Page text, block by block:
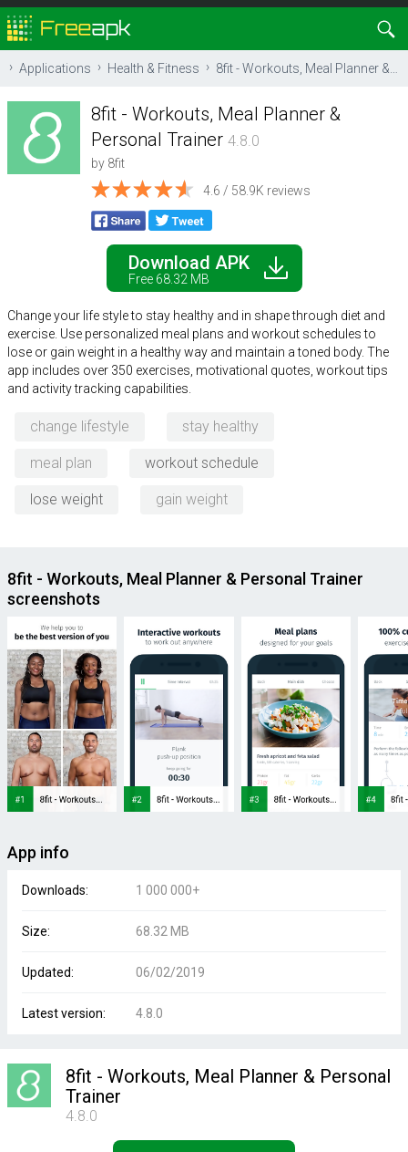
Applications Health & Fitness 8fit - Workouts, Meal Planner & Personal Trainer
8fit - Workouts, Meal Planner &
Personal Trainer 4.8.0
by 8fit
4.6 / 58.9K reviews
Download APK
Free 68.32 MB
Change your life style to stay healthy and in shape through diet and
exercise. Use personalized meal plans and workout schedules to
lose or gain weight in a healthy way and maintain a toned body. The
app includes over 350 exercises, motivational quotes, workout tips
and activity tracking capabilities.
change lifestyle stay healthy
meal plan workout schedule
lose weight gain weight
8fit - Workouts, Meal Planner & Personal Trainer
screenshots
App info
Downloads: 1 000 000+
Size: 68.32 MB
Updated: 06/02/2019
Latest version: 4.8.0
8fit - Workouts, Meal Planner & Personal
Trainer
4.8.0